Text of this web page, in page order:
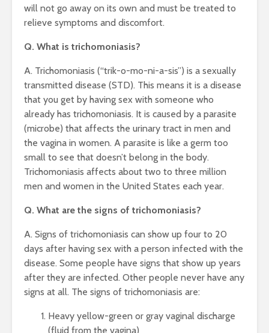
will not go away on its own and must be treated to
relieve symptoms and discomfort.
Q. What is trichomoniasis?
A. Trichomoniasis (“trik-o-mo-ni-a-sis”) is a sexually
transmitted disease (STD). This means it is a disease
that you get by having sex with someone who
already has trichomoniasis. It is caused by a parasite
(microbe) that affects the urinary tract in men and
the vagina in women. A parasite is like a germ too
small to see that doesn’t belong in the body.
Trichomoniasis affects about two to three million
men and women in the United States each year.
Q. What are the signs of trichomoniasis?
A. Signs of trichomoniasis can show up four to 20
days after having sex with a person infected with the
disease. Some people have signs that show up years
after they are infected. Other people never have any
signs at all. The signs of trichomoniasis are:
Heavy yellow-green or gray vaginal discharge
(fluid from the vagina)